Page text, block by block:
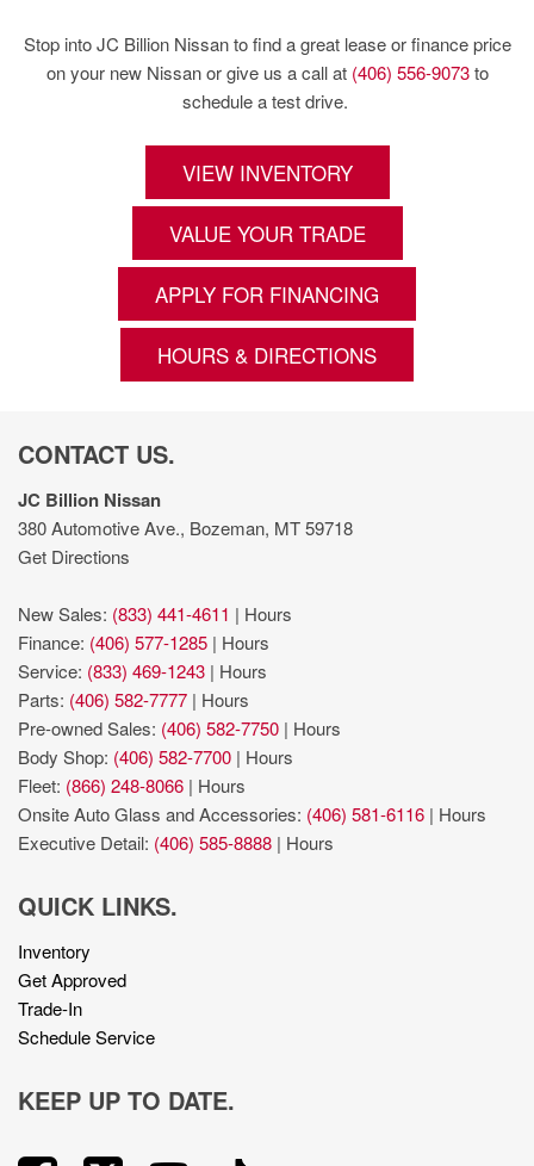
Stop into JC Billion Nissan to find a great lease or finance price
on your new Nissan or give us a call at (406) 556-9073to
schedule a test drive.
VIEW INVENTORY
VALUE YOUR TRADE
APPLY FOR FINANCING
HOURS & DIRECTIONS
CONTACT US.
JC Billion Nissan
380 Automotive Ave., Bozeman, MT 59718
Get Directions
New Sales: (833) 441-4611 | Hours
Finance: (406) 577-1285 | Hours
Service: (833) 469-1243 | Hours
Parts: (406) 582-7777 | Hours
Pre-owned Sales: (406) 582-7750 | Hours
Body Shop: (406) 582-7700 | Hours
Fleet: (866) 248-8066 | Hours
Onsite Auto Glass and Accessories: (406) 581-6116 | Hours
Executive Detail: (406) 585-8888 | Hours
QUICK LINKS.
Inventory
Get Approved
Trade-In
Schedule Service
KEEP UP TO DATE.